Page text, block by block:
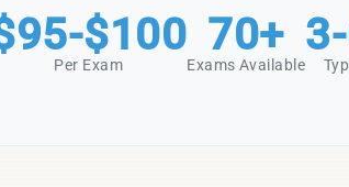
$100
Per Exam
70+
Exams Available